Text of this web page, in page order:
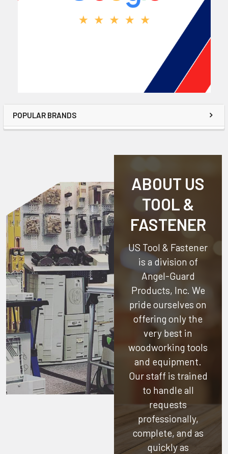
POPULAR BRANDS
ABOUT US
TOOL &
FASTENER
US Tool & Fastener
is a division of
Angel-Guard
Products, Inc. We
pride ourselves on
offering only the
very best in
woodworking tools
and equipment.
Our staff is trained
to handle all
requests
professionally,
complete, and as
quickly as